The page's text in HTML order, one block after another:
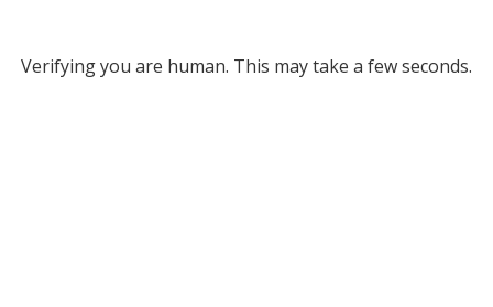
Verifying you are human. This may take a few seconds.